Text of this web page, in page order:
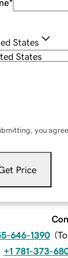
*
States
you
Price
646-1390 (
+1 781-373-